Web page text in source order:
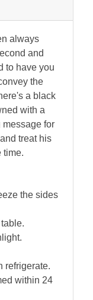
always
and
to have you
the
a black
with a
message for
treat his
time.
the sides
refrigerate.
within 24